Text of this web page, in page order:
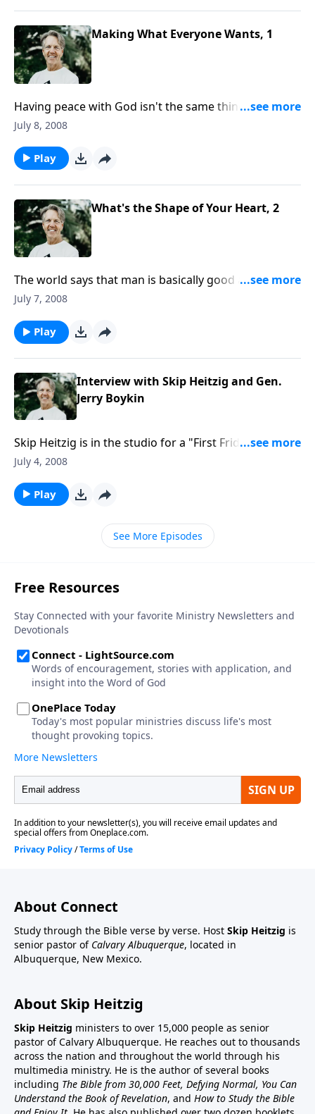
Making What Everyone Wants, 1
Having peace with God isn't the same thing as having
the peace of God. What's the difference between
July 8, 2008
Play
What's the Shape of Your Heart, 2
The world says that man is basically good at heart.
But the Bible teaches that "the heart is deceitful
heart be purified, and if so, how?
July 7, 2008
Play
Interview with Skip Heitzig and Gen.
Jerry Boykin
Skip Heitzig is in the studio for a "First Friday"
interview with Lieutenant General Jerry Boykin, a
Undersecretary of Defense for Intelligence, and as a
Delta Force commander.
July 4, 2008
Play
See More Episodes
About Connect
Study through the Bible verse by verse. Host Skip Heitzig is
senior pastor of Calvary Albuquerque, located in
Albuquerque, New Mexico.
About Skip Heitzig
Skip Heitzig ministers to over 15,000 people as senior
pastor of Calvary Albuquerque. He reaches out to thousands
across the nation and throughout the world through his
multimedia ministry. He is the author of several books
including The Bible from 30,000 Feet, Defying Normal, You Can
Understand the Book of Revelation, and How to Study the Bible